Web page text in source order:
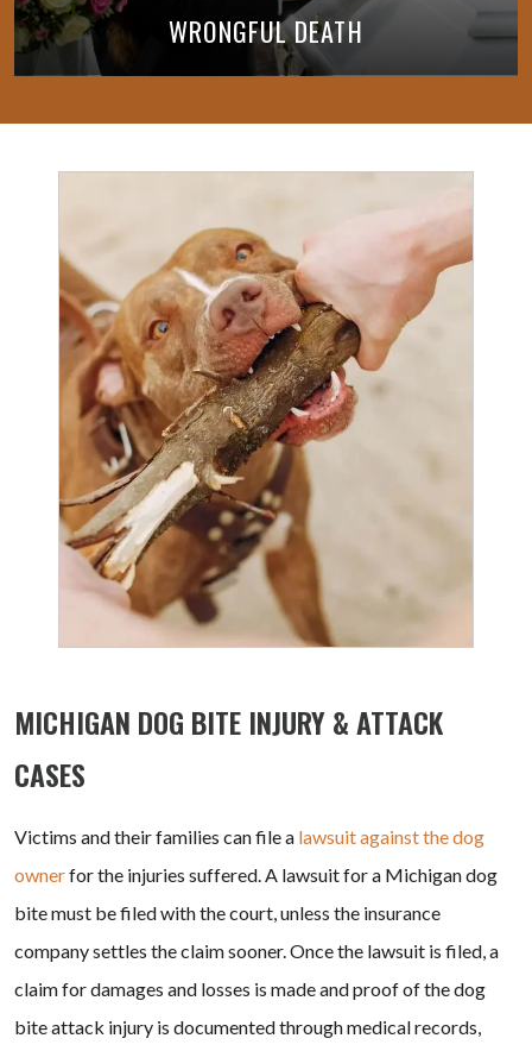
WRONGFUL DEATH
MICHIGAN DOG BITE INJURY & ATTACK
CASES
Victims and their families can file a lawsuit against the dog
ownerfor the injuries suffered. A lawsuit for a Michigan dog
bite must be filed with the court, unless the insurance
company settles the claim sooner. Once the lawsuit is filed, a
claim for damages and losses is made and proof of the dog
bite attack injury is documented through medical records,